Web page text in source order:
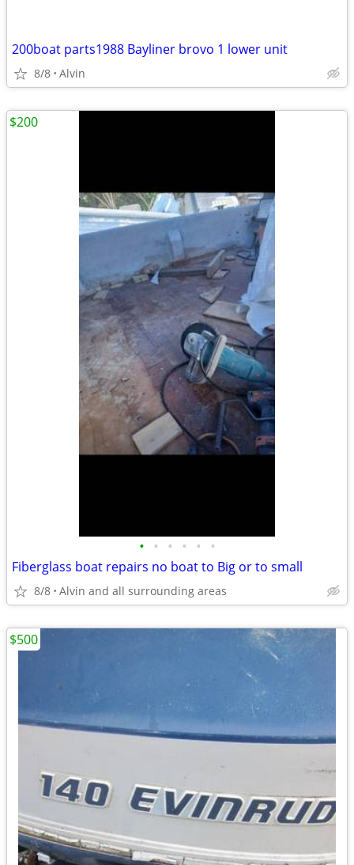
200boat parts1988 Bayliner brovo 1 lower unit
8/8 Alvin
• • • • • •
Fiberglass boat repairs no boat to Big or to small
8/8 Alvin and all surrounding areas
$200
$500